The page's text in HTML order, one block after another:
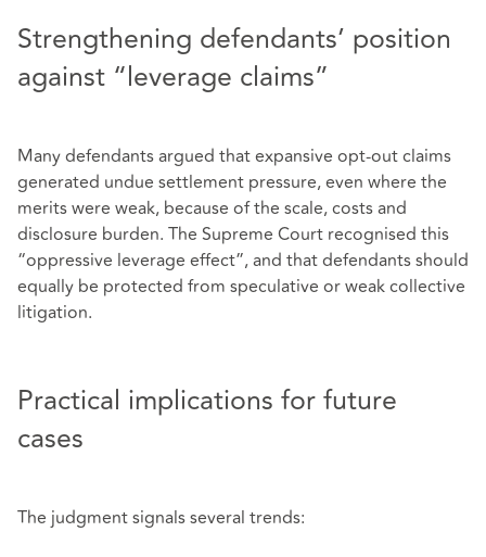
Strengthening defendants’ position
against “leverage claims”
Many defendants argued that expansive opt‑out claims
generated undue settlement pressure, even where the
merits were weak, because of the scale, costs and
disclosure burden. The Supreme Court recognised this
“oppressive leverage effect”, and that defendants should
equally be protected from speculative or weak collective
litigation.
Practical implications for future
cases
The judgment signals several trends: